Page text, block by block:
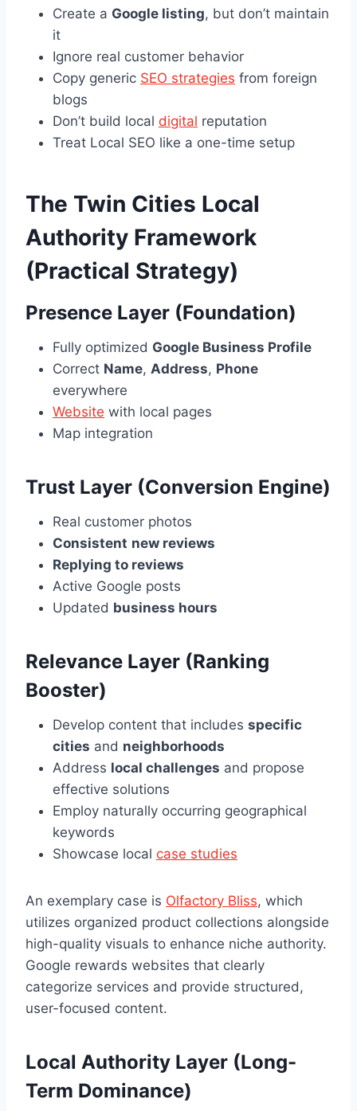
Create a Google listing, but don’t maintain
it
Ignore real customer behavior
Copy generic SEO strategies from foreign
blogs
Don’t build local digital reputation
Treat Local SEO like a one-time setup
The Twin Cities Local
Authority Framework
(Practical Strategy)
Presence Layer (Foundation)
Fully optimized Google Business Profile
Correct Name, Address, Phone
everywhere
Website with local pages
Map integration
Trust Layer (Conversion Engine)
Real customer photos
Consistent new reviews
Replying to reviews
Active Google posts
Updated business hours
Relevance Layer (Ranking
Booster)
Develop content that includes specific
cities and neighborhoods
Address local challenges and propose
effective solutions
Employ naturally occurring geographical
keywords
Showcase local case studies
An exemplary case is Olfactory Bliss, which
utilizes organized product collections alongside
high-quality visuals to enhance niche authority.
Google rewards websites that clearly
categorize services and provide structured,
user-focused content.
Local Authority Layer (Long-
Term Dominance)